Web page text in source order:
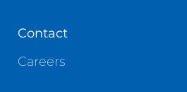
Contact
Careers